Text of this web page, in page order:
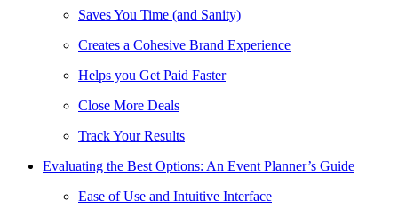
Saves You Time (and Sanity)
Creates a Cohesive Brand Experience
Helps you Get Paid Faster
Close More Deals
Track Your Results
Evaluating the Best Options: An Event Planner’s Guide
Ease of Use and Intuitive Interface